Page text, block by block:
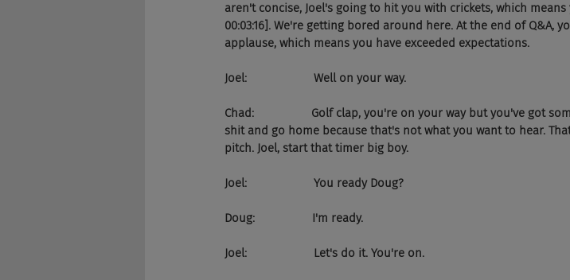
aren't concise, Joel's going to hit you with crickets, which
00:03:16]. We're getting bored around here. At the end of Q&A,
applause, which means you have exceeded expectations.
Joel:                     Well on your way.
Chad:                  Golf clap, you're on your way but you've got
shit and go home because that's not what you want to hear.
pitch. Joel, start that timer big boy.
Joel:                     You ready Doug?
Doug:                  I'm ready.
Joel:                     Let's do it. You're on.